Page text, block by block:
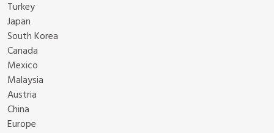
Turkey
Japan
South Korea
Canada
Mexico
Malaysia
Austria
China
Europe